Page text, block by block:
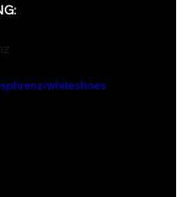
whiteshoes